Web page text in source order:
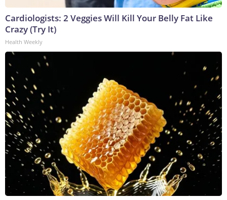
Cardiologists: 2 Veggies Will Kill Your Belly Fat Like
Crazy (Try It)
Health Weekly